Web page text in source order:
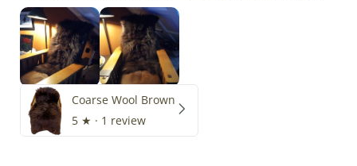
Coarse Wool Brown
5 ★ · 1 review